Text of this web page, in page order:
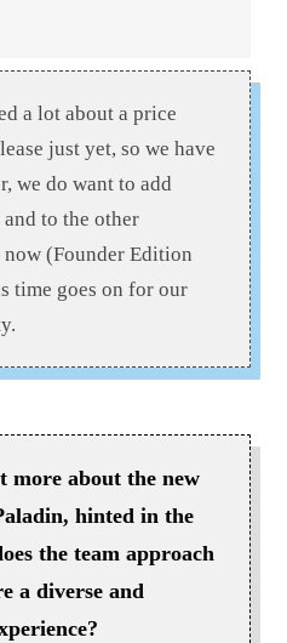
a lot about a price
just yet, so we have
we do want to add
to the other
(Founder Edition
time goes on for our
more about the new
hinted in the
the team approach
a diverse and